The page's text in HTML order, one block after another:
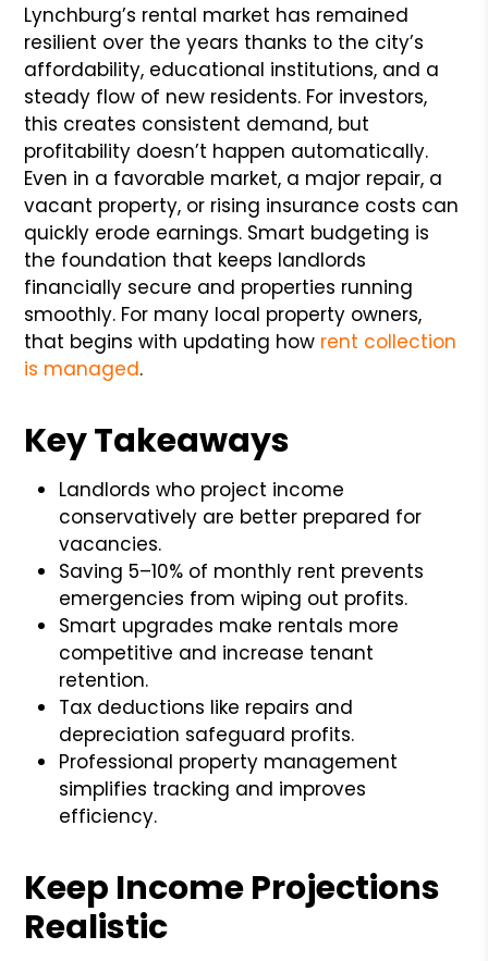
Lynchburg’s rental market has remained
resilient over the years thanks to the city’s
affordability, educational institutions, and a
steady flow of new residents. For investors,
this creates consistent demand, but
profitability doesn’t happen automatically.
Even in a favorable market, a major repair, a
vacant property, or rising insurance costs can
quickly erode earnings. Smart budgeting is
the foundation that keeps landlords
financially secure and properties running
smoothly. For many local property owners,
that begins with updating how rent collection
is managed.
Key Takeaways
Landlords who project income
conservatively are better prepared for
vacancies.
Saving 5–10% of monthly rent prevents
emergencies from wiping out profits.
Smart upgrades make rentals more
competitive and increase tenant
retention.
Tax deductions like repairs and
depreciation safeguard profits.
Professional property management
simplifies tracking and improves
efficiency.
Keep Income Projections
Realistic